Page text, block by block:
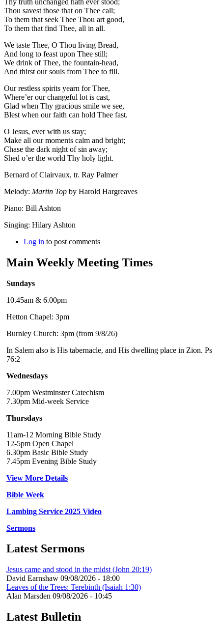
Thou savest those that on Thee call;
To them that seek Thee Thou art good,
To them that find Thee, all in all.
We taste Thee, O Thou living Bread,
And long to feast upon Thee still;
We drink of Thee, the fountain-head,
And thirst our souls from Thee to fill.
Our restless spirits yearn for Thee,
Where’er our changeful lot is cast,
Glad when Thy gracious smile we see,
Blest when our faith can hold Thee fast.
O Jesus, ever with us stay;
Make all our moments calm and bright;
Chase the dark night of sin away;
Shed o’er the world Thy holy light.
Bernard of Clairvaux, tr. Ray Palmer
Melody: Martin Top by Harold Hargreaves
Piano: Bill Ashton
Singing: Hilary Ashton
Log in to post comments
Main Weekly Meeting Times
Sundays
10.45am & 6.00pm
Hetton Chapel: 3pm
Burnley Church: 3pm (from 9/8/26)
In Salem also is His tabernacle, and His dwelling place in Zion. Ps
76:2
Wednesdays
7.00pm Westminster Catechism
7.30pm Mid-week Service
Thursdays
11am-12 Morning Bible Study
12-5pm Open Chapel
6.30pm Basic Bible Study
7.45pm Evening Bible Study
View More Details
Bible Week
Lambing Service 2025 Video
Sermons
Latest Sermons
Jesus came and stood in the midst (John 20:19)
David Earnshaw 09/08/2026 - 18:00
Leaves of the Trees: Terebinth (Isaiah 1:30)
Alan Marsden 09/08/2026 - 10:45
Latest Bulletin